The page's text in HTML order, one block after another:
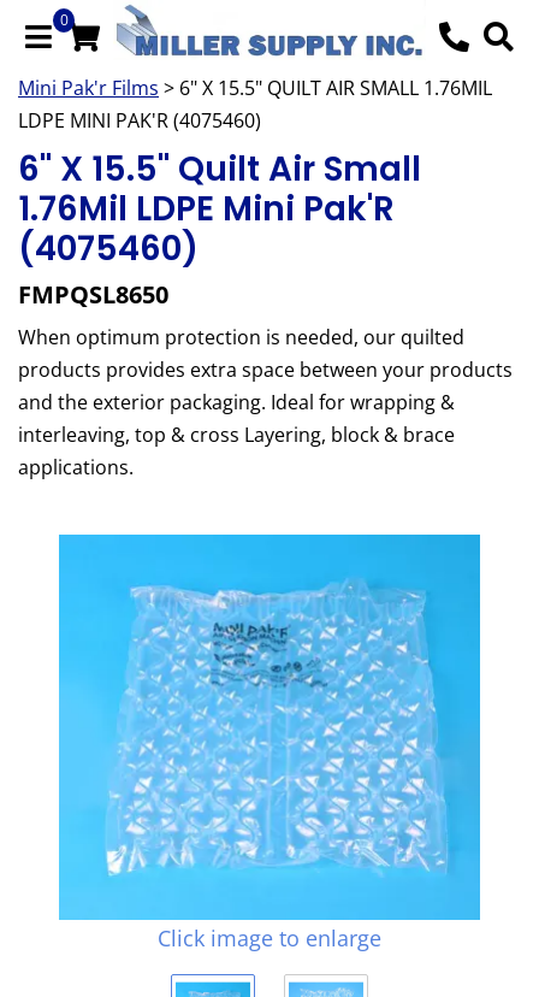
0
Mini Pak'r Films > 6" X 15.5" QUILT AIR SMALL 1.76MIL
LDPE MINI PAK'R (4075460)
6" X 15.5" Quilt Air Small
1.76Mil LDPE Mini Pak'R
(4075460)
FMPQSL8650
When optimum protection is needed, our quilted
products provides extra space between your products
and the exterior packaging. Ideal for wrapping &
interleaving, top & cross Layering, block & brace
applications.
Click image to enlarge